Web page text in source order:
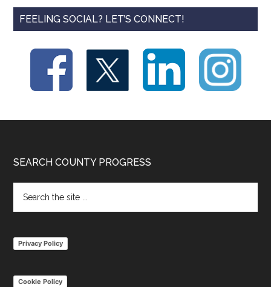
FEELING SOCIAL? LET’S CONNECT!
Footer
SEARCH COUNTY PROGRESS
the
Privacy Policy
Cookie Policy